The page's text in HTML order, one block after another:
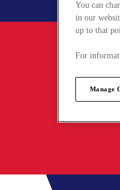
You can
in our
up to that
For
Manage